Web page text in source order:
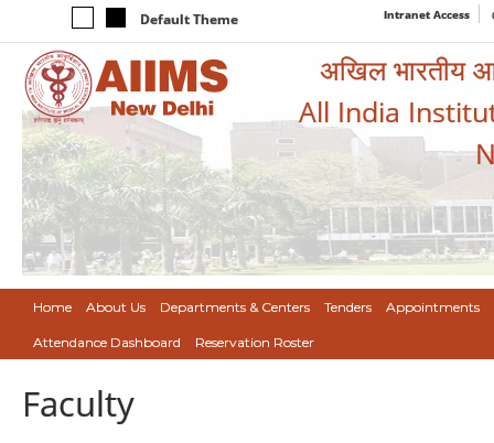
Default Theme Intranet Access
अखिल भारतीय
All India
Home About Us Departments & Centers Tenders Appointments
Attendance Dashboard Reservation Roster
Faculty